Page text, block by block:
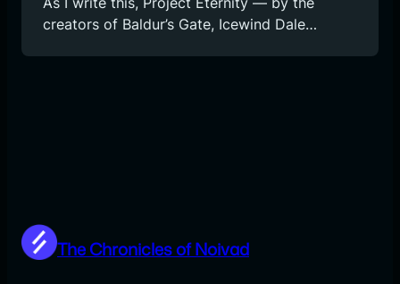
creators of Baldur’s Gate, Icewind Dale…
The Chronicles of Noivad